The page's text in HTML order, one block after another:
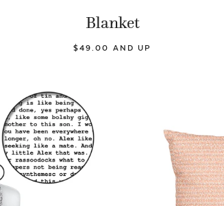
Blanket
$49.00 AND UP